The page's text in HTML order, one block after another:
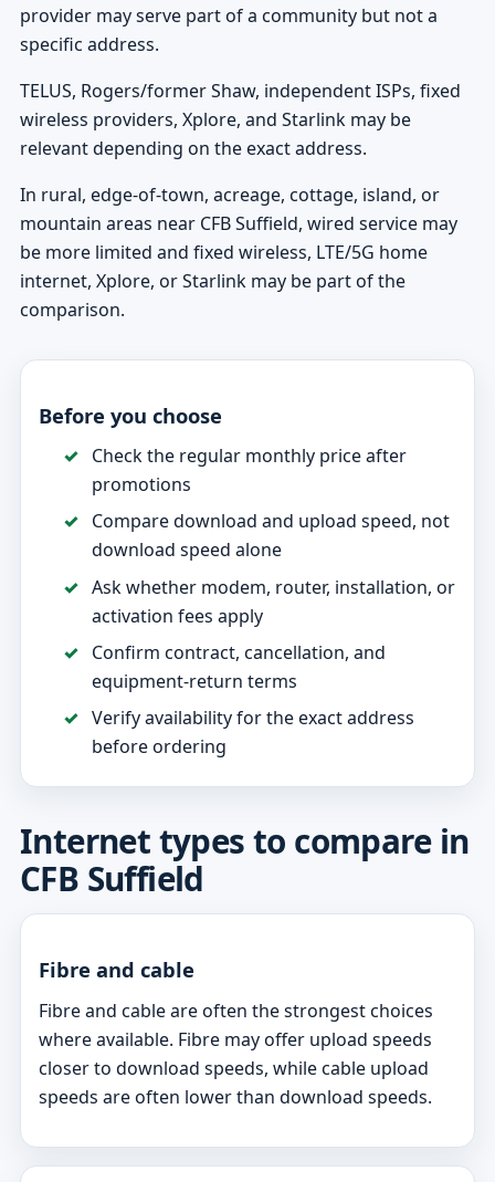
provider may serve part of a community but not a
specific address.
TELUS, Rogers/former Shaw, independent ISPs, fixed
wireless providers, Xplore, and Starlink may be
relevant depending on the exact address.
In rural, edge-of-town, acreage, cottage, island, or
mountain areas near CFB Suffield, wired service may
be more limited and fixed wireless, LTE/5G home
internet, Xplore, or Starlink may be part of the
comparison.
Before you choose
Check the regular monthly price after
promotions
Compare download and upload speed, not
download speed alone
Ask whether modem, router, installation, or
activation fees apply
Confirm contract, cancellation, and
equipment-return terms
Verify availability for the exact address
before ordering
Internet types to compare in
CFB Suffield
Fibre and cable
Fibre and cable are often the strongest choices
where available. Fibre may offer upload speeds
closer to download speeds, while cable upload
speeds are often lower than download speeds.